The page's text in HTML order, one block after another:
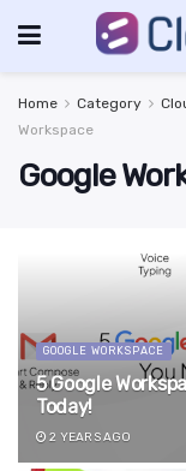
Home Category
Workspace
Google
GOOGLE WORKSPACE
5 Google
Today!
2 YEARS AGO